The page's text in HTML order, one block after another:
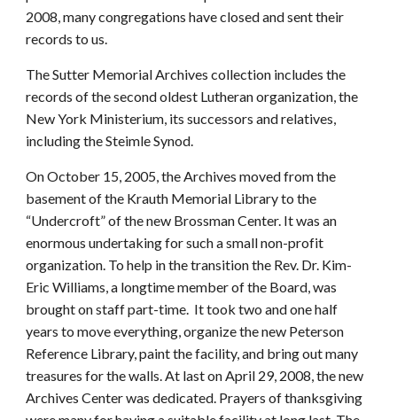
2008, many congregations have closed and sent their
records to us.
The Sutter Memorial Archives collection includes the
records of the second oldest Lutheran organization, the
New York Ministerium, its successors and relatives,
including the Steimle Synod.
On October 15, 2005, the Archives moved from the
basement of the Krauth Memorial Library to the
“Undercroft” of the new Brossman Center. It was an
enormous undertaking for such a small non-profit
organization. To help in the transition the Rev. Dr. Kim-
Eric Williams, a longtime member of the Board, was
brought on staff part-time. It took two and one half
years to move everything, organize the new Peterson
Reference Library, paint the facility, and bring out many
treasures for the walls. At last on April 29, 2008, the new
Archives Center was dedicated. Prayers of thanksgiving